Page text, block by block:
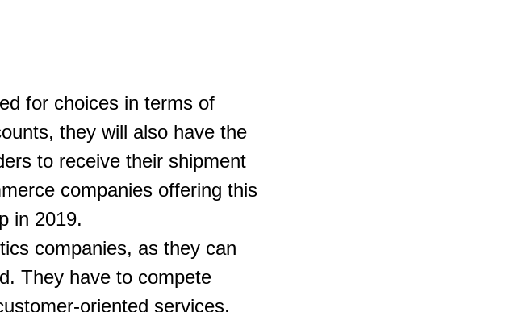
for choices in terms of
they will also have the
to receive their shipment
companies offering this
in 2019.
companies, as they can
They have to compete
oriented services.